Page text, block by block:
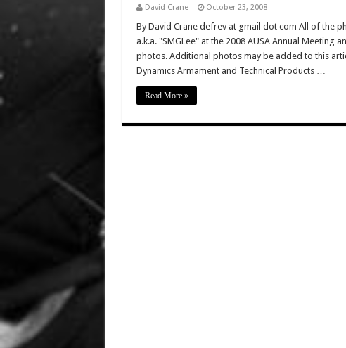
David Crane October 23, 2008
By David Crane defrev at gmail dot com All of the
a.k.a. "SMGLee" at the 2008 AUSA Annual Meeting
photos. Additional photos may be added to this
Dynamics Armament and Technical Products …
Read More »